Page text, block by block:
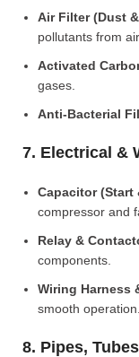
Air Filter (Dust
pollutants from air.
Activated
gases.
Anti-Bacterial
7. Electrical &
Capacitor (Start
compressor and
Relay &
components.
Wiring Harness
smooth operation.
8. Pipes,